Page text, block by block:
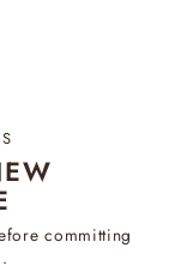
committing